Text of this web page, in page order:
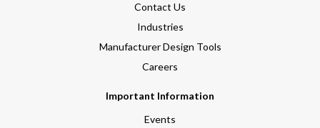
Contact Us
Industries
Manufacturer Design Tools
Careers
Important Information
Events